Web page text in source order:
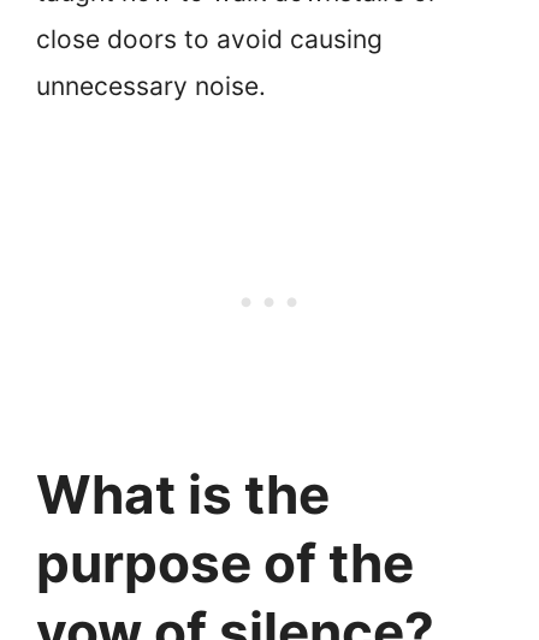
close doors to avoid causing
unnecessary noise.
What is the
purpose of the